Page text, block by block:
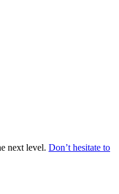
next level. Don’t hesitate to